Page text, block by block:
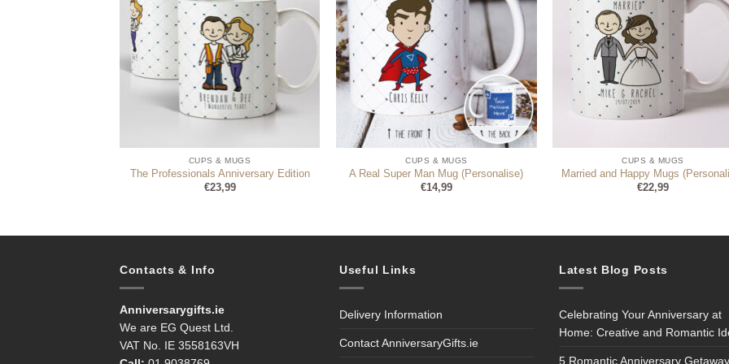
CUPS & MUGS
The Professionals Anniversary Edition
€23,99
CUPS & MUGS
A Real Super Man Mug (Personalise)
€14,99
CUPS & MUGS
Married and Happy Mugs
€22,99
Contacts & Info
Anniversarygifts.ie
We are EG Quest Ltd.
VAT No. IE 3558163VH
Useful Links
Delivery Information
Contact AnniversaryGifts.ie
Latest Blog Posts
Celebrating Your Anniversary at
Home: Creative and Romantic
5 Romantic Anniversary